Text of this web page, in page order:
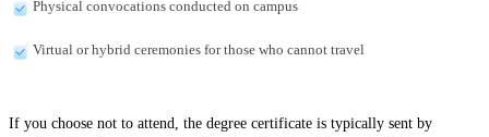
Physical convocations conducted on campus
Virtual or hybrid ceremonies for those who cannot travel
If you choose not to attend, the degree certificate is typically sent by